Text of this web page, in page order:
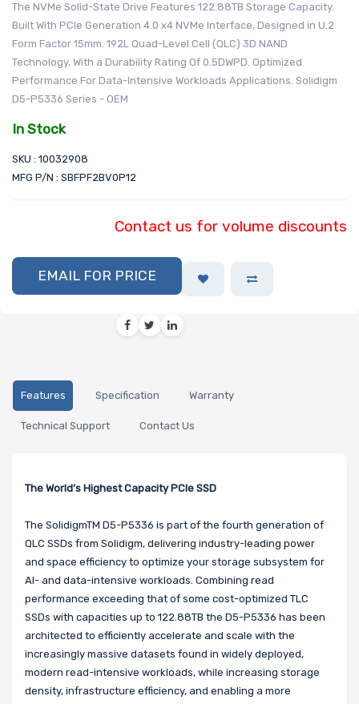
The NVMe Solid-State Drive Features 122.88TB Storage Capacity.
Built With PCIe Generation 4.0 x4 NVMe Interface, Designed in U.2
Form Factor 15mm. 192L Quad-Level Cell (QLC) 3D NAND
Technology, With a Durability Rating Of 0.5DWPD. Optimized
Performance For Data-Intensive Workloads Applications. Solidigm
D5-P5336 Series - OEM
In Stock
SKU : 10032908
MFG P/N : SBFPF2BV0P12
Contact us for volume discounts
EMAIL FOR PRICE
Features Specification Warranty
Technical Support Contact Us
The World’s Highest Capacity PCIe SSD
The SolidigmTM D5-P5336 is part of the fourth generation of
QLC SSDs from Solidigm, delivering industry-leading power
and space efficiency to optimize your storage subsystem for
AI- and data-intensive workloads. Combining read
performance exceeding that of some cost-optimized TLC
SSDs with capacities up to 122.88TB the D5-P5336 has been
architected to efficiently accelerate and scale with the
increasingly massive datasets found in widely deployed,
modern read-intensive workloads, while increasing storage
density, infrastructure efficiency, and enabling a more